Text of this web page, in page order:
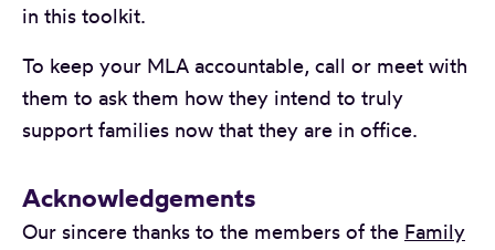
in this toolkit.
To keep your MLA accountable, call or meet with
them to ask them how they intend to truly
support families now that they are in office.
Acknowledgements
Our sincere thanks to the members of the Family